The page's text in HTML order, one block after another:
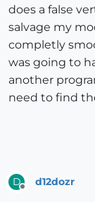
does a false
salvage my
completly
was going to
another
need to find
D d12dozr